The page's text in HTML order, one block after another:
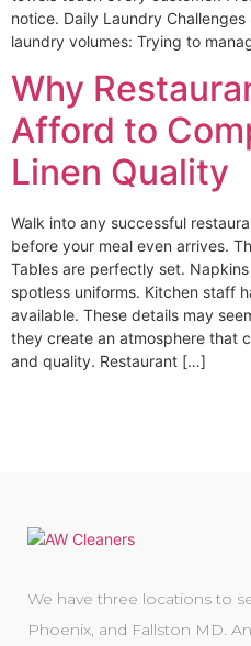
notice. Daily Laundry
laundry volumes: Trying to
Why
Afford to
Linen Quality
Walk into any successful
before your meal even arrives.
Tables are perfectly set.
spotless uniforms. Kitchen staff
available. These details may
they create an atmosphere that
and quality. Restaurant […]
We have three locations to
Phoenix, and Fallston MD.